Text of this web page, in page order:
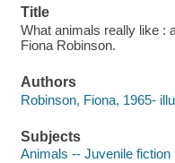
Title
What animals really like :
Fiona Robinson.
Authors
Robinson, Fiona, 1965-
Subjects
Animals -- Juvenile fiction